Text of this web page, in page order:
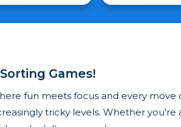
Games!
fun meets focus and every
tricky levels. Whether